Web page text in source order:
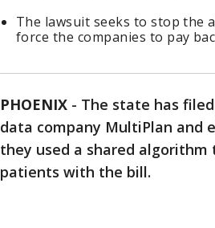
The lawsuit seeks to stop the
force the companies to pay
PHOENIX - The state has
data company MultiPlan and
they used a shared
patients with the bill.